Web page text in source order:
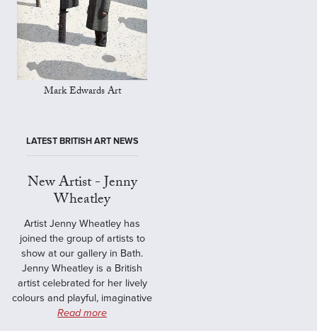
Mark Edwards Art
LATEST BRITISH ART NEWS
New Artist - Jenny
Wheatley
Artist Jenny Wheatley has
joined the group of artists to
show at our gallery in Bath.
Jenny Wheatley is a British
artist celebrated for her lively
colours and playful, imaginative
Read more